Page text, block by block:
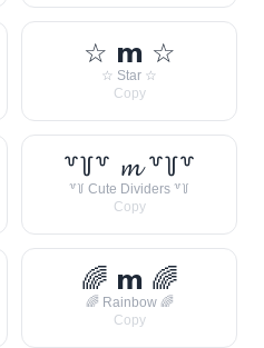
☆ 𝗺 ☆
☆ Star ☆
Copy
꒷꒦꒷ 𝓶 ꒷꒦꒷
꒷꒦ Cute Dividers ꒷꒦
Copy
🌈 𝗺 🌈
🌈 Rainbow 🌈
Copy